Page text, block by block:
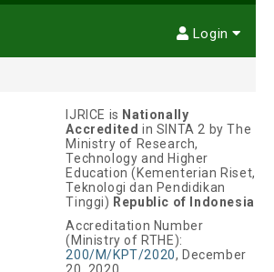
Login
IJRICE is Nationally
Accredited in SINTA 2 by The
Ministry of Research,
Technology and Higher
Education (Kementerian Riset,
Teknologi dan Pendidikan
Tinggi) Republic of Indonesia
Accreditation Number
(Ministry of RTHE):
200/M/KPT/2020, December